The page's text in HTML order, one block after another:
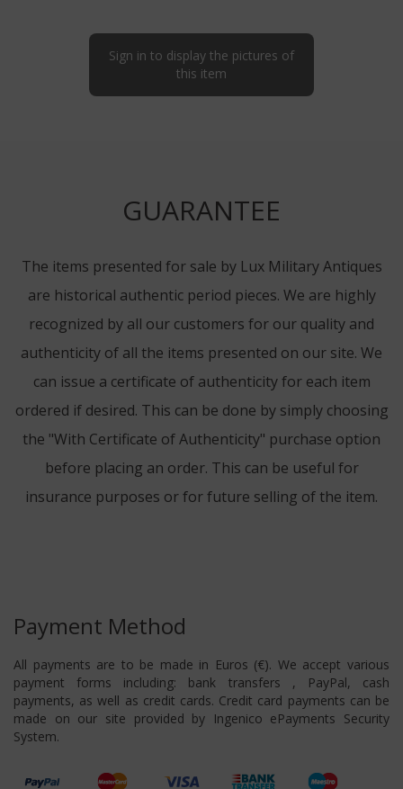
Sign in to display the pictures of
this item
GUARANTEE
The items presented for sale by Lux Military Antiques
are historical authentic period pieces. We are highly
recognized by all our customers for our quality and
authenticity of all the items presented on our site. We
can issue a certificate of authenticity for each item
ordered if desired. This can be done by simply choosing
the "With Certificate of Authenticity" purchase option
before placing an order. This can be useful for
insurance purposes or for future selling of the item.
Payment Method
All payments are to be made in Euros (€). We accept various
payment forms including: bank transfers , PayPal, cash
payments, as well as credit cards. Credit card payments can be
made on our site provided by Ingenico ePayments Security
System.